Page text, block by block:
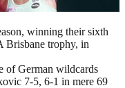
winning their sixth
Brisbane trophy, in
of German wildcards
7-5, 6-1 in mere 69